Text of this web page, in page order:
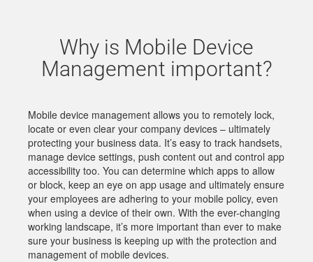
Why is Mobile Device
Management important?
Mobile device management allows you to remotely lock,
locate or even clear your company devices – ultimately
protecting your business data. It’s easy to track handsets,
manage device settings, push content out and control app
accessibility too. You can determine which apps to allow
or block, keep an eye on app usage and ultimately ensure
your employees are adhering to your mobile policy, even
when using a device of their own. With the ever-changing
working landscape, it’s more important than ever to make
sure your business is keeping up with the protection and
management of mobile devices.